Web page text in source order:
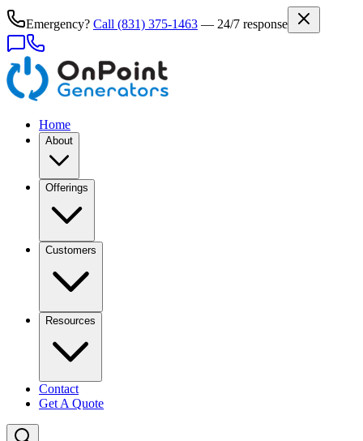
Emergency? Call (831) 375-1463 — 24/7 response
Home
About
Offerings
Customers
Resources
Contact
Get A Quote